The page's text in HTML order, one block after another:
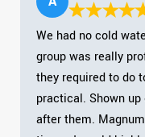
We had no cold
group was really
they required to do
practical. Shown
after them.